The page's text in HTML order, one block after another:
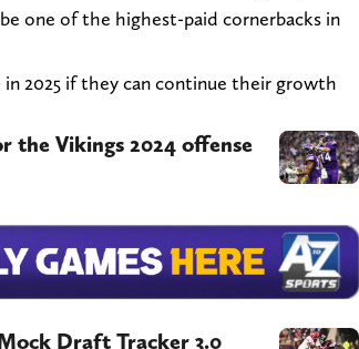
one of the highest-paid cornerbacks in
2025 if they can continue their growth
the Vikings 2024 offense
Draft Tracker 3.0